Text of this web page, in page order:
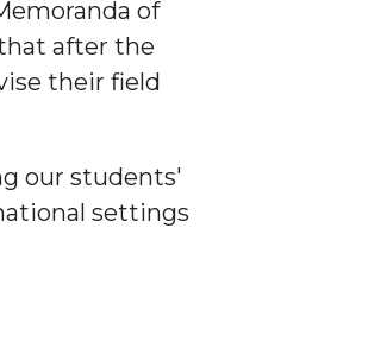
of
after the
their field
our students'
settings